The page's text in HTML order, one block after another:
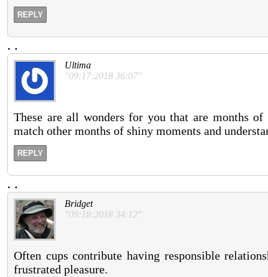
REPLY
. .
Ultima
"09:17:2018 36:07"
These are all wonders for you that are months
match other months of shiny moments and
REPLY
. .
Bridget
"09:18:2018 34:12"
Often cups contribute having responsible
frustrated pleasure.